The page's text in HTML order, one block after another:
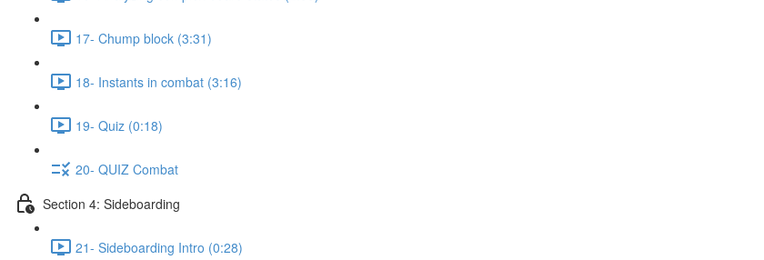
17- Chump block (3:31)
18- Instants in combat (3:16)
19- Quiz (0:18)
20- QUIZ Combat
Section 4: Sideboarding
21- Sideboarding Intro (0:28)